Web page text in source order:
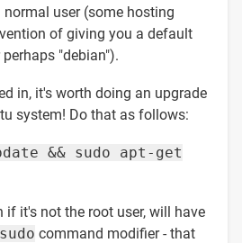
normal user (some hosting
of giving you a default
"debian").
in, it's worth doing an upgrade
system! Do that as follows:
&& sudo apt-get
if it's not the root user, will have
sudo command modifier - that